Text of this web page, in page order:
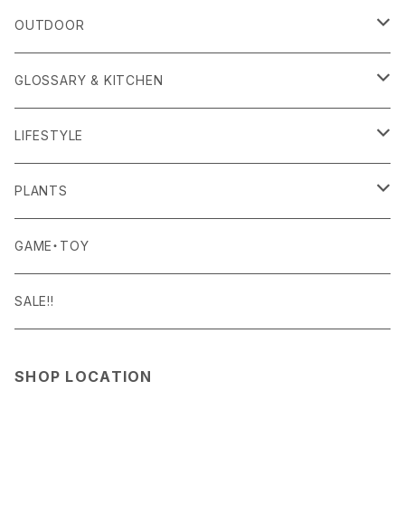
Amina Collection
APOTHEKE FRAGRANCE
BAICYCLON
BISQUE
Curry Mason
Detail
OUTER
TOPS
BOTTOMS
ROOM WEAR
SHOES
HAT・CAP
OUTDOOR
CARRYING GOODS
LIGHTING
MILITARY GOODS
NITE IZE
S-BBINER
RGM
GLOSSARY & KITCHEN
FOOD
DRINK
KITCHEN GOODS
TABLEWARE
LIFESTYLE
ALOMA
ART PIECE
BODY & SKIN CARE
PLANTS
POTTED PLANTS
TERRARIUM
GAME・TOY
SALE!!
SHOP LOCATION